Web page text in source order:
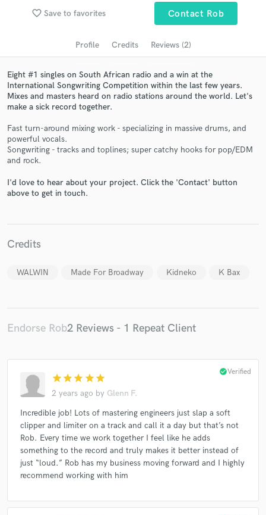
favorite_border Save to favorites Contact Rob
Profile Credits Reviews (2)
Eight #1 singles on South African radio and a win at the
International Songwriting Competition within the last few years.
Mixes and masters heard on radio stations around the world. Let's
make a sick record together.
Fast turn-around mixing work - specializing in massive drums, and
powerful vocals.
Songwriting - tracks and toplines; super catchy hooks for pop/EDM
and rock.
I'd love to hear about your project. Click the 'Contact' button
above to get in touch.
Credits
WALWIN Made For Broadway Kidneko K Bax
Endorse Rob2 Reviews - 1 Repeat Client
star star star star star
2 years ago by Glenn F.
check_circleVerified
Incredible job! Lots of mastering engineers just slap a soft
clipper and limiter on a track and call it a day but that’s not
Rob. Every time we work together I feel like he adds
something to the record and truly makes it better instead of
just “loud.” Rob has my business moving forward and I highly
recommend working with him
audio samples and verified reviews of top pros.
Get Free Proposals
and receive handcrafted proposals and budgets
Make Amazing Music
work is complete.